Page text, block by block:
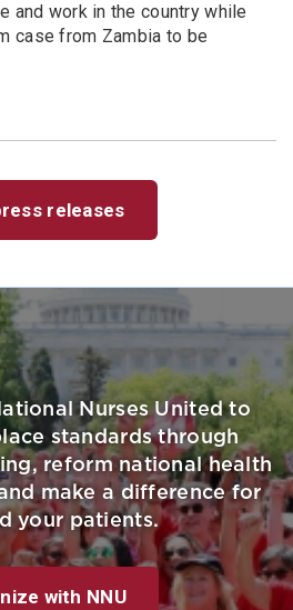
and work in the country while
case from Zambia to be
releases
Nurses United to
standards through
reform national health
make a difference for
your patients.
with NNU